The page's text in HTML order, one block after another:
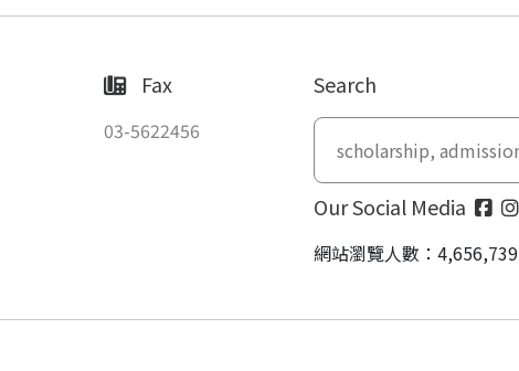
Fax
03-5622456
Search
Our Social Media
網站瀏覽人數：4,656,739